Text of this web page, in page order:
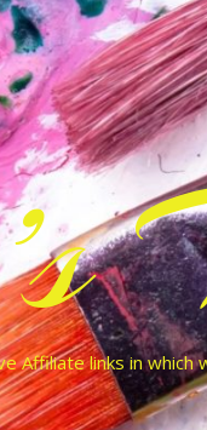
Affiliate links in which